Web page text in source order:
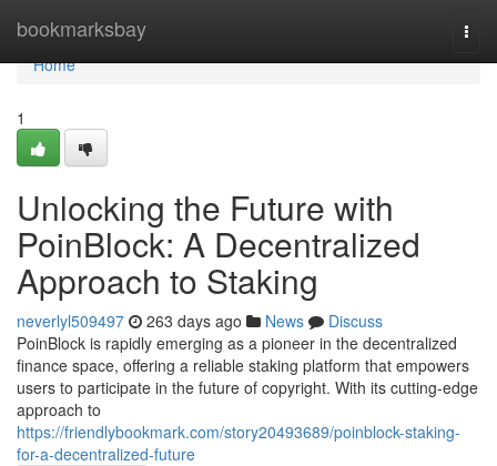
bookmarksbay
Home
Home
1
Unlocking the Future with
PoinBlock: A Decentralized
Approach to Staking
neverlyl509497 263 days ago News
Discuss
PoinBlock is rapidly emerging as a pioneer in the decentralized
finance space, offering a reliable staking platform that empowers
users to participate in the future of copyright. With its cutting-edge
approach to
https://friendlybookmark.com/story20493689/poinblock-staking-
for-a-decentralized-future